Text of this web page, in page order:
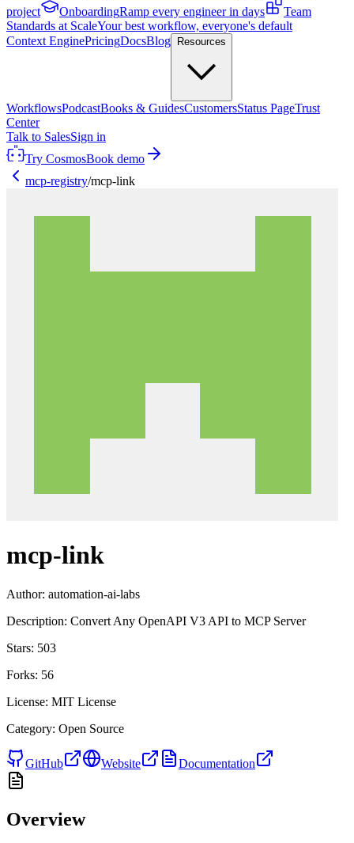
project
OnboardingRamp every engineer in days
Team
Standards at ScaleYour best workflow, everyone's default
Context EnginePricingDocsBlog Resources
WorkflowsPodcastBooks & GuidesCustomersStatus PageTrust
Center
Talk to SalesSign in
Try CosmosBook demo
mcp-registry/mcp-link
mcp-link
Author: automation-ai-labs
Description: Convert Any OpenAPI V3 API to MCP Server
Stars: 503
Forks: 56
License: MIT License
Category: Open Source
GitHub Website Documentation
Overview